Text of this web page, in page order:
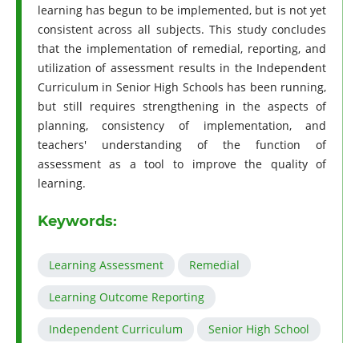
learning has begun to be implemented, but is not yet
consistent across all subjects. This study concludes
that the implementation of remedial, reporting, and
utilization of assessment results in the Independent
Curriculum in Senior High Schools has been running,
but still requires strengthening in the aspects of
planning, consistency of implementation, and
teachers' understanding of the function of
assessment as a tool to improve the quality of
learning.
Keywords:
Learning Assessment Remedial
Learning Outcome Reporting
Independent Curriculum Senior High School